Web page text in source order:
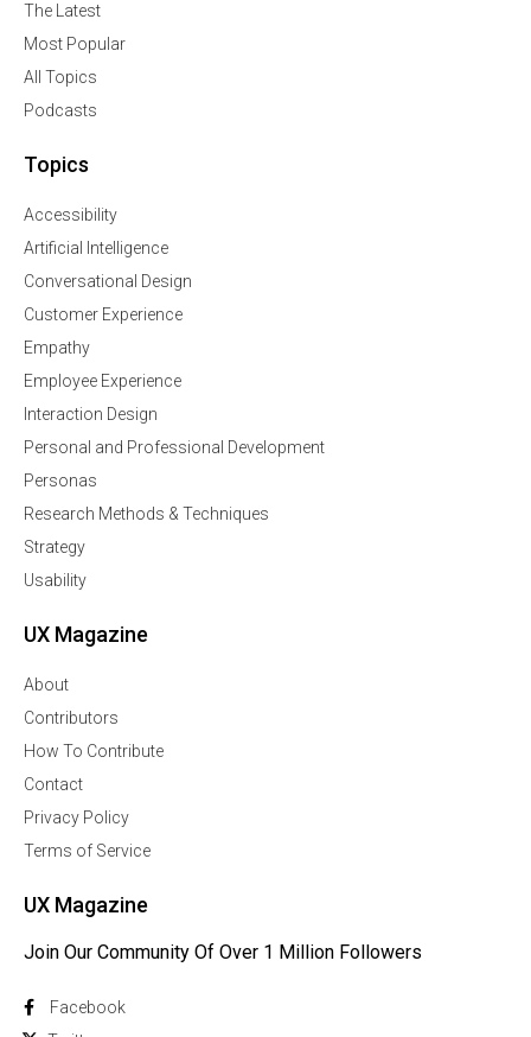
The Latest
Most Popular
All Topics
Podcasts
Topics
Accessibility
Artificial Intelligence
Conversational Design
Customer Experience
Empathy
Employee Experience
Interaction Design
Personal and Professional Development
Personas
Research Methods & Techniques
Strategy
Usability
UX Magazine
About
Contributors
How To Contribute
Contact
Privacy Policy
Terms of Service
UX Magazine
Join Our Community Of Over 1 Million Followers
Facebook